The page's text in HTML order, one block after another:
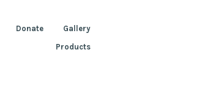
Donate Gallery
Products